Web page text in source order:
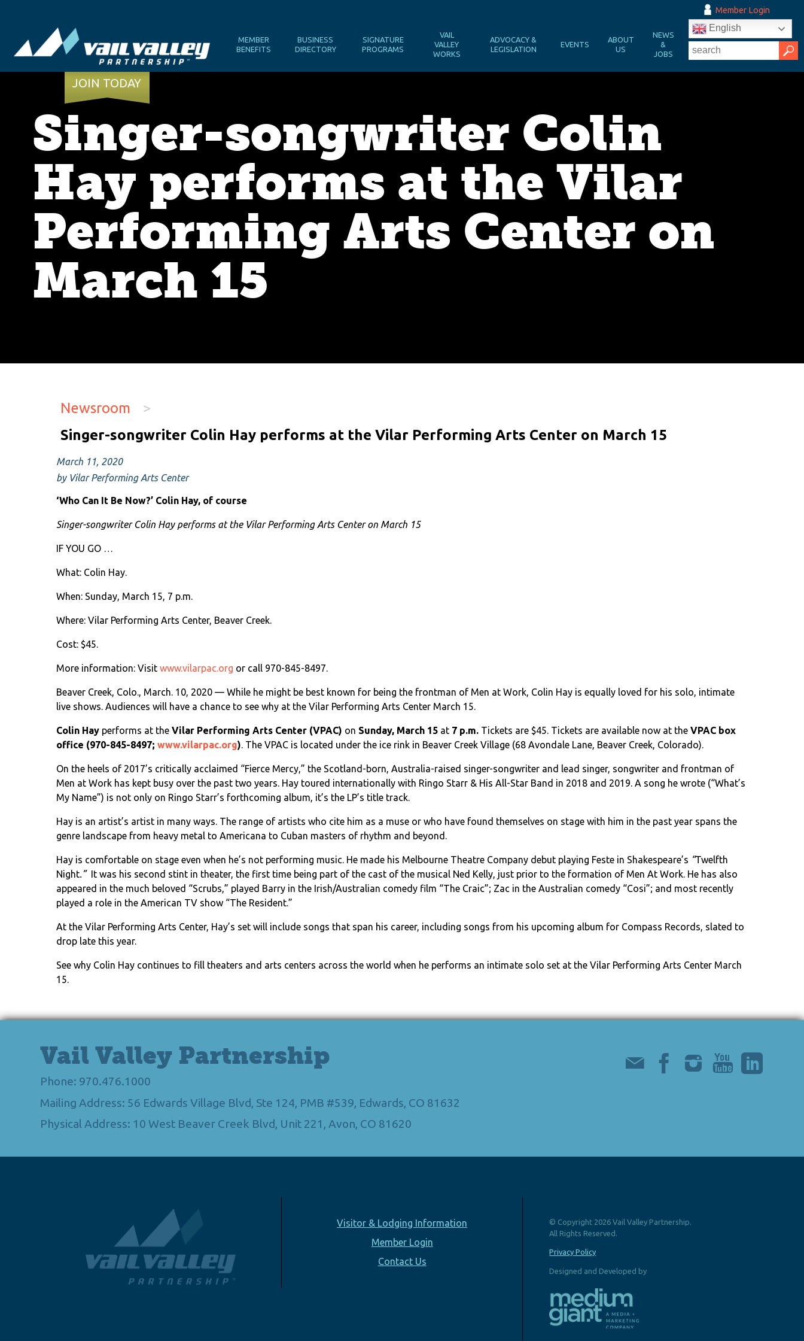
Member Login
MEMBER
BENEFITS
BUSINESS
DIRECTORY
SIGNATURE
PROGRAMS
VAIL
VALLEY
WORKS
ADVOCACY &
LEGISLATION
EVENTS
ABOUT
US
NEWS
&
JOBS
English
JOIN TODAY
Singer-songwriter Colin
Hay performs at the Vilar
Performing Arts Center on
March 15
Newsroom
>
Singer-songwriter Colin Hay performs at the Vilar Performing Arts Center on March 15
March 11, 2020
by Vilar Performing Arts Center
‘Who Can It Be Now?’ Colin Hay, of course
Singer-songwriter Colin Hay performs at the Vilar Performing Arts Center on March 15
IF YOU GO …
What: Colin Hay.
When: Sunday, March 15, 7 p.m.
Where: Vilar Performing Arts Center, Beaver Creek.
Cost: $45.
More information: Visitwww.vilarpac.org or call 970-845-8497.
Beaver Creek, Colo., March. 10, 2020 — While he might be best known for being the frontman of Men at Work, Colin Hay is equally loved for his solo, intimate
live shows. Audiences will have a chance to see why at the Vilar Performing Arts Center March 15.
Colin Hay performs at theVilar Performing Arts Center (VPAC) on Sunday, March 15 at 7 p.m. Tickets are $45. Tickets are available now at theVPAC box
office (970-845-8497;www.vilarpac.org). The VPAC is located under the ice rink in Beaver Creek Village (68 Avondale Lane, Beaver Creek, Colorado).
On the heels of 2017’s critically acclaimed “Fierce Mercy,” the Scotland-born, Australia-raised singer-songwriter and lead singer, songwriter and frontman of
Men at Work has kept busy over the past two years. Hay toured internationally with Ringo Starr & His All-Star Band in 2018 and 2019. A song he wrote (“What’s
My Name”) is not only on Ringo Starr’s forthcoming album, it’s the LP’s title track.
Hay is an artist’s artist in many ways. The range of artists who cite him as a muse or who have found themselves on stage with him in the past year spans the
genre landscape from heavy metal to Americana to Cuban masters of rhythm and beyond.
Hay is comfortable on stage even when he’s not performing music. He made his Melbourne Theatre Company debut playing Feste in Shakespeare’s “Twelfth
Night.”It was his second stint in theater, the first time being part of the cast of the musical Ned Kelly, just prior to the formation of Men At Work. He has also
appeared in the much beloved “Scrubs,” played Barry in the Irish/Australian comedy film “The Craic”; Zac in the Australian comedy “Cosi”; and most recently
played a role in the American TV show “The Resident.”
At the Vilar Performing Arts Center, Hay’s set will include songs that span his career, including songs from his upcoming album for Compass Records, slated to
drop late this year.
See why Colin Hay continues to fill theaters and arts centers across the world when he performs an intimate solo set at the Vilar Performing Arts Center March
15.
Vail Valley Partnership
Phone: 970.476.1000
Mailing Address: 56 Edwards Village Blvd, Ste 124, PMB #539, Edwards, CO 81632
Physical Address: 10 West Beaver Creek Blvd, Unit 221, Avon, CO 81620
Visitor & Lodging Information
Member Login
Contact Us
© Copyright 2026 Vail Valley Partnership.
All Rights Reserved.
Privacy Policy
Designed and Developed by